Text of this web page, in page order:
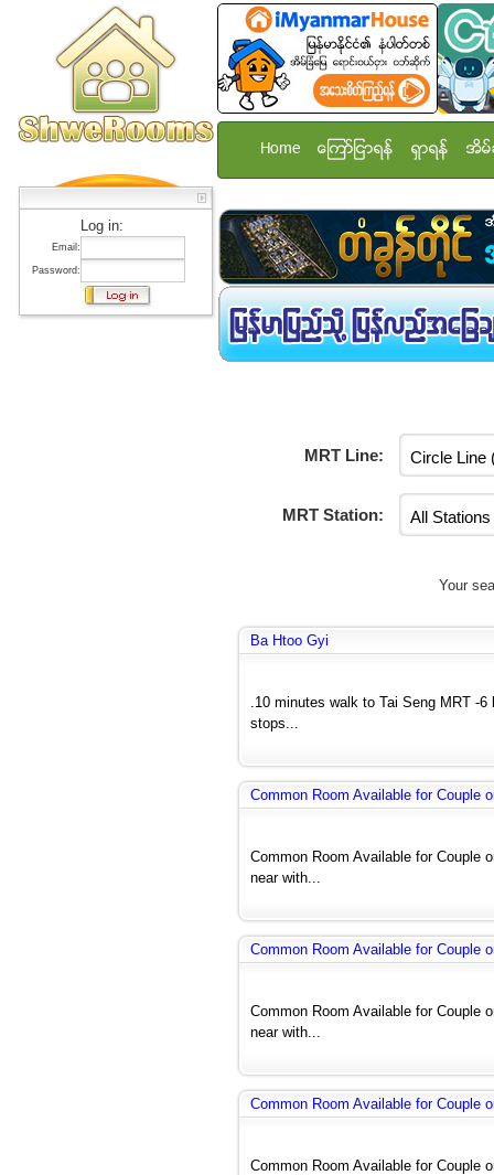
Log in:
Email:
Password:
Home ေၾကာ္ျငာရန္ ရွာရန္ အိမ္
MRT Line:
MRT Station:
Your
Ba Htoo Gyi
.10 minutes walk to Tai Seng MRT -
stops...
Common Room Available for Couple
Common Room Available for Couple
near with...
Common Room Available for Couple
Common Room Available for Couple
near with...
Common Room Available for Couple
Common Room Available for Couple